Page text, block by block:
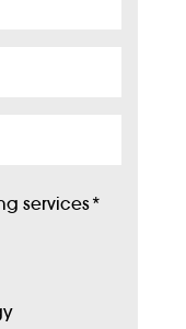
services*